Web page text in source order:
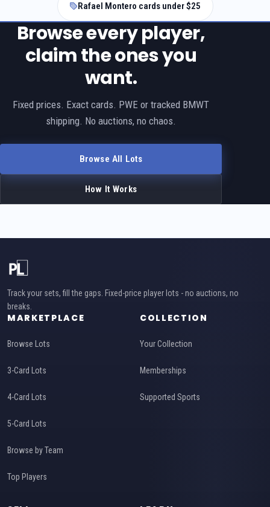
Rafael Montero cards under $25
Browse every player,
claim the ones you
want.
Fixed prices. Exact cards. PWE or tracked BMWT
shipping. No auctions, no chaos.
Browse All Lots
How It Works
Track your sets, fill the gaps. Fixed-price player lots - no auctions, no
breaks.
MARKETPLACE
Browse Lots
3-Card Lots
4-Card Lots
5-Card Lots
Browse by Team
Top Players
COLLECTION
Your Collection
Memberships
Supported Sports